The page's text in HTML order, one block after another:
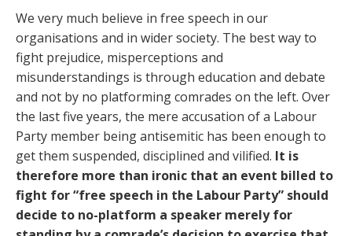
We very much believe in free speech in our
organisations and in wider society. The best way to
fight prejudice, misperceptions and
misunderstandings is through education and debate
and not by no platforming comrades on the left. Over
the last five years, the mere accusation of a Labour
Party member being antisemitic has been enough to
get them suspended, disciplined and vilified. It is
therefore more than ironic that an event billed to
fight for “free speech in the Labour Party” should
decide to no-platform a speaker merely for